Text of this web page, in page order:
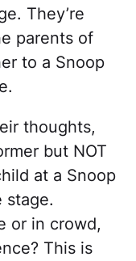
They’re
parents of
to a Snoop
thoughts,
but NOT
at a Snoop
stage.
or in crowd,
This is